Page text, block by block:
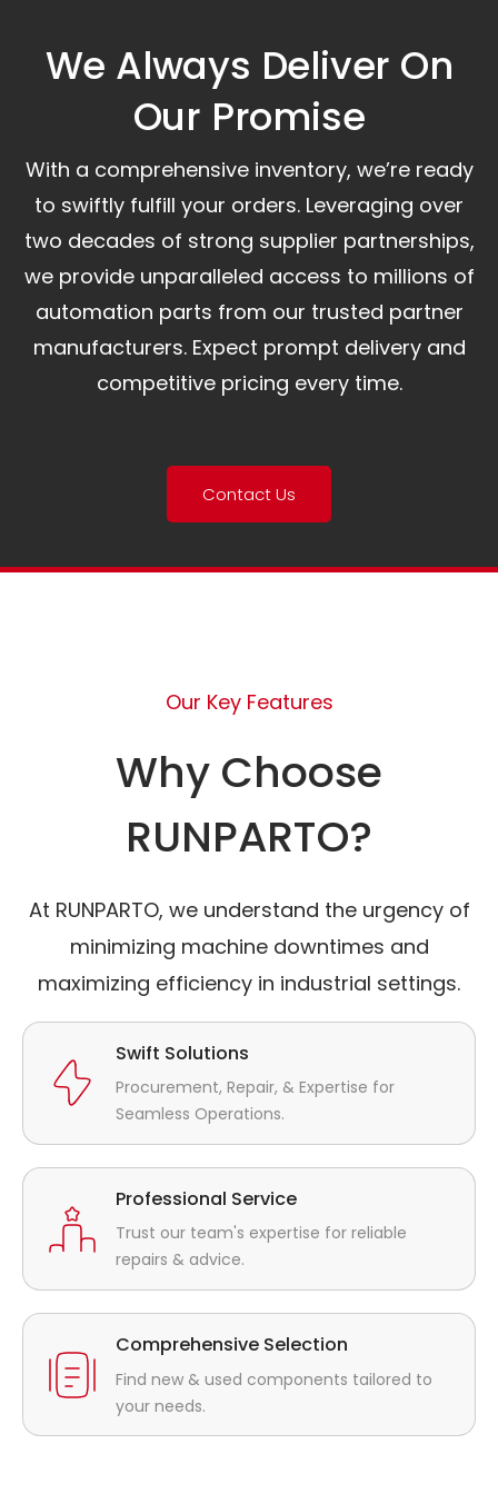
We Always Deliver On
Our Promise​
With a comprehensive inventory, we’re ready
to swiftly fulfill your orders. Leveraging over
two decades of strong supplier partnerships,
we provide unparalleled access to millions of
automation parts from our trusted partner
manufacturers. Expect prompt delivery and
competitive pricing every time.
Contact Us
Our Key Features
Why Choose
RUNPARTO?
At RUNPARTO, we understand the urgency of
minimizing machine downtimes and
maximizing efficiency in industrial settings.
Swift Solutions
Procurement, Repair, & Expertise for
Seamless Operations.
Professional Service
Trust our team's expertise for reliable
repairs & advice.
Comprehensive Selection
Find new & used components tailored to
your needs.